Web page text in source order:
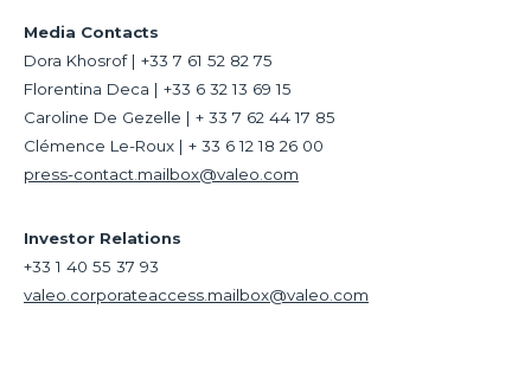
Media Contacts
Dora Khosrof | +33 7 61 52 82 75
Florentina Deca | +33 6 32 13 69 15
Caroline De Gezelle | + 33 7 62 44 17 85
Clémence Le-Roux | + 33 6 12 18 26 00
press-contact.mailbox@valeo.com
Investor Relations
+33 1 40 55 37 93
valeo.corporateaccess.mailbox@valeo.com